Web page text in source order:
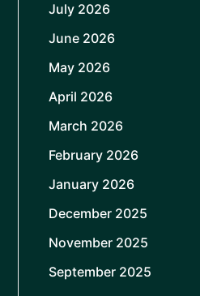
July 2026
June 2026
May 2026
April 2026
March 2026
February 2026
January 2026
December 2025
November 2025
September 2025